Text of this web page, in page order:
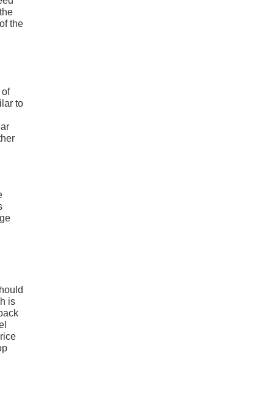
the
of
to
is